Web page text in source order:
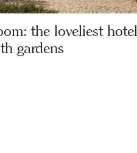
the loveliest hotel
gardens